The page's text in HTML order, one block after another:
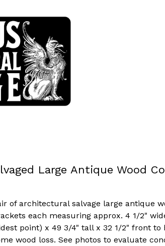
Large Antique Wood
of architectural salvage large antique
each measuring approx. 4 1/2"
point) x 49 3/4" tall x 32 1/2" front to
wood loss. See photos to evaluate